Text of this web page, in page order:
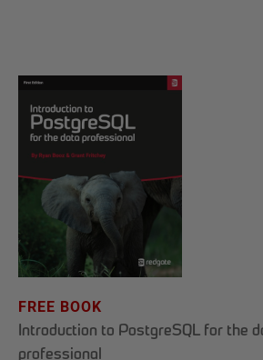
FREE BOOK
Introduction to PostgreSQL for the
professional